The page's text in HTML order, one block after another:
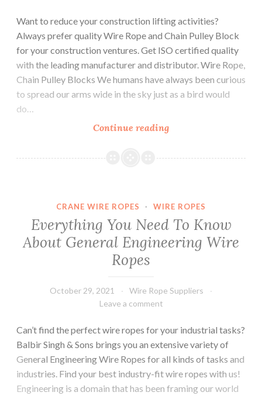
Want to reduce your construction lifting activities?
Always prefer quality Wire Rope and Chain Pulley Block
for your construction ventures. Get ISO certified quality
with the leading manufacturer and distributor. Wire Rope,
Chain Pulley Blocks We humans have always been curious
to spread our arms wide in the sky just as a bird would
do…
Continue readingSimplify
Activities
Rope
and
Block
CRANE WIRE ROPES · WIRE ROPES
Everything You Need To Know
About General Engineering Wire
Ropes
October 29, 2021
Wire Rope Suppliers
Leave a comment
Can’t find the perfect wire ropes for your industrial tasks?
Balbir Singh & Sons brings you an extensive variety of
General Engineering Wire Ropes for all kinds of tasks and
industries. Find your best industry-fit wire ropes with us!
Engineering is a domain that has been framing our world